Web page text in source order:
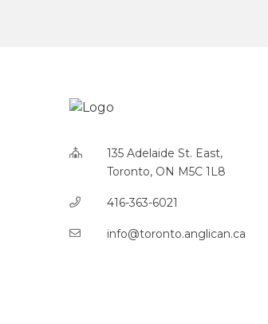
135 Adelaide St. East,
Toronto, ON M5C 1L8
416-363-6021
info@toronto.anglican.ca